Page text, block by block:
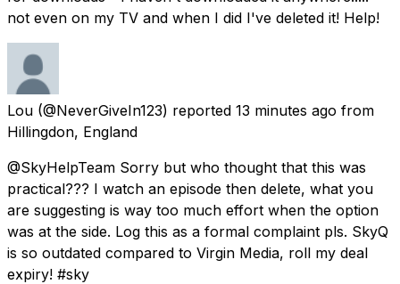
not even on my TV and when I did I've deleted it! Help!
Lou (@NeverGiveIn123) reported 13 minutes ago from
Hillingdon, England
@SkyHelpTeam Sorry but who thought that this was
practical??? I watch an episode then delete, what you
are suggesting is way too much effort when the option
was at the side. Log this as a formal complaint pls. SkyQ
is so outdated compared to Virgin Media, roll my deal
expiry! #sky